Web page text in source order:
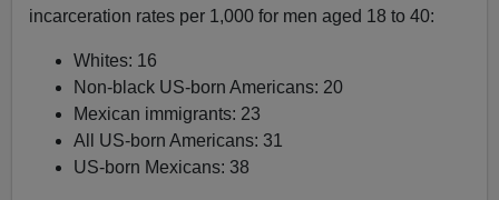
incarceration rates per 1,000 for men aged 18 to 40:
Whites: 16
Non-black US-born Americans: 20
Mexican immigrants: 23
All US-born Americans: 31
US-born Mexicans: 38